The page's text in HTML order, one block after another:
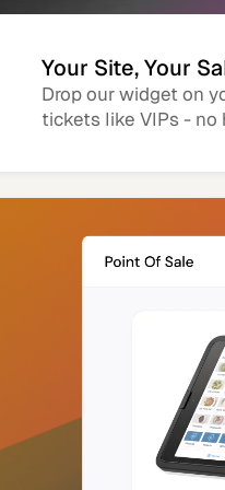
Your Site, Your
Drop our widget on
tickets like VIPs - no